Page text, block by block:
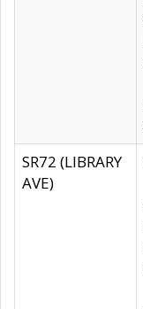
SR72 (LIBRARY
AVE)